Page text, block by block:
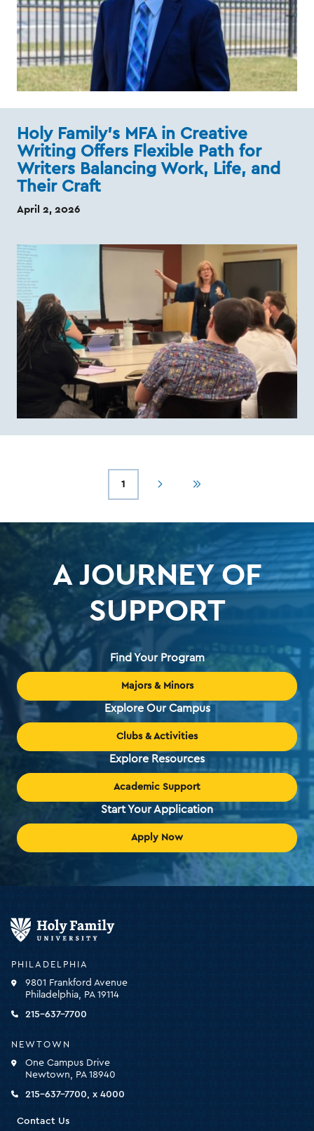
Holy Family’s MFA in Creative
Writing Offers Flexible Path for
Writers Balancing Work, Life, and
Their Craft
April 2, 2026
Current
page
1
Next
Last
A JOURNEY OF
SUPPORT
Find Your Program
Majors & Minors
Explore Our Campus
Clubs & Activities
Explore Resources
Academic Support
Start Your Application
Apply Now
PHILADELPHIA
9801 Frankford Avenue
Philadelphia, PA 19114
215-637-7700
NEWTOWN
One Campus Drive
Newtown, PA 18940
215-637-7700, x 4000
Contact Us